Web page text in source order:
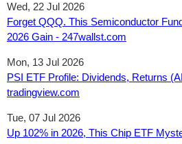
Wed, 22 Jul 2026
Forget QQQ. This Semiconductor
2026 Gain - 247wallst.com
Mon, 13 Jul 2026
PSI ETF Profile: Dividends, Returns
tradingview.com
Tue, 07 Jul 2026
Up 102% in 2026, This Chip ETF